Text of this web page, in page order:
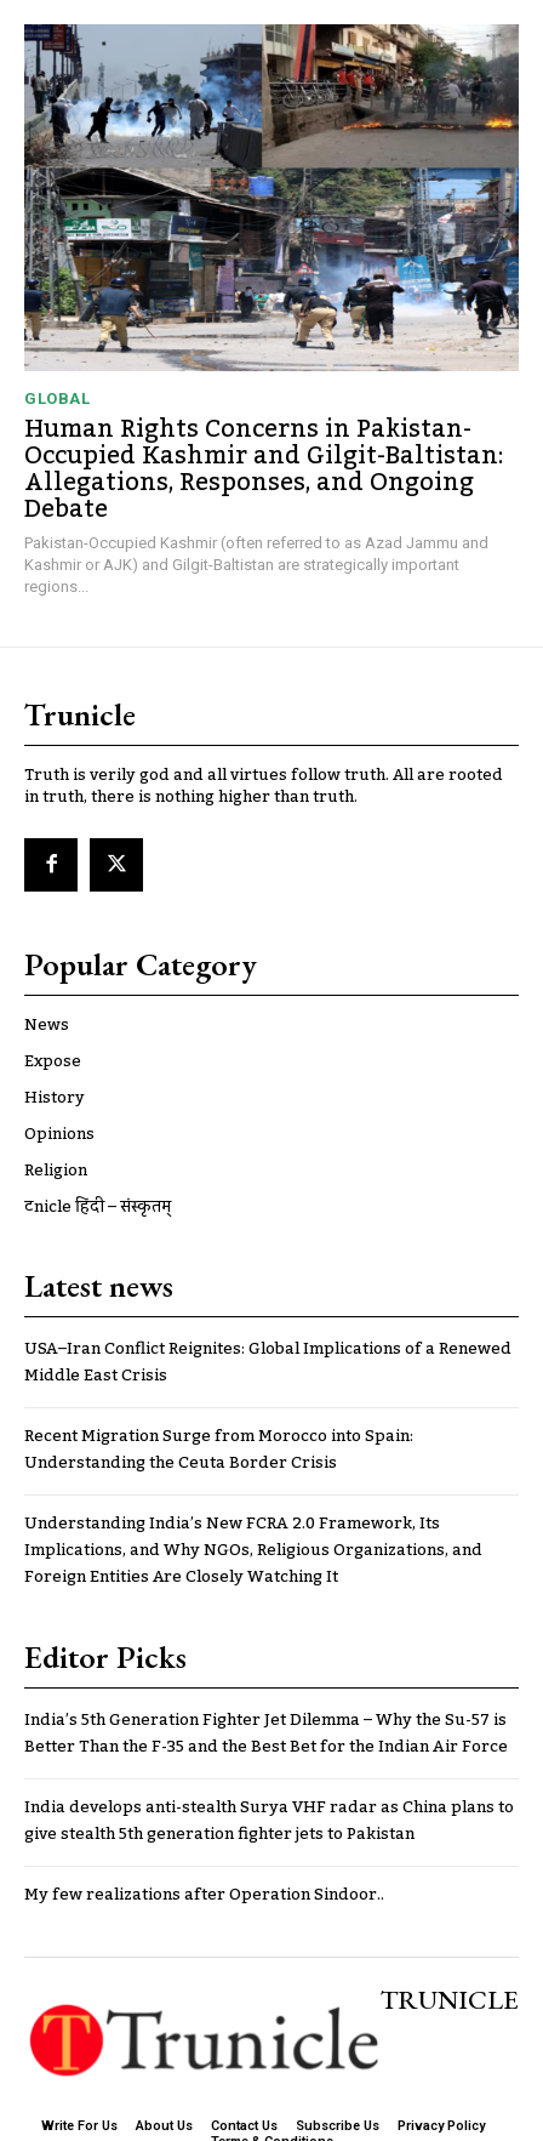
GLOBAL
Human Rights Concerns in Pakistan-
Occupied Kashmir and Gilgit-Baltistan:
Allegations, Responses, and Ongoing
Debate
Pakistan-Occupied Kashmir (often referred to as Azad Jammu and
Kashmir or AJK) and Gilgit-Baltistan are strategically important
regions...
Trunicle
Truth is verily god and all virtues follow truth. All are rooted
in truth, there is nothing higher than truth.
Popular Category
News
Expose
History
Opinions
Religion
ट्रूnicle हिंदी – संस्कृतम्
Latest news
USA–Iran Conflict Reignites: Global Implications of a Renewed
Middle East Crisis
Recent Migration Surge from Morocco into Spain:
Understanding the Ceuta Border Crisis
Understanding India’s New FCRA 2.0 Framework, Its
Implications, and Why NGOs, Religious Organizations, and
Foreign Entities Are Closely Watching It
Editor Picks
India’s 5th Generation Fighter Jet Dilemma – Why the Su-57 is
Better Than the F-35 and the Best Bet for the Indian Air Force
India develops anti-stealth Surya VHF radar as China plans to
give stealth 5th generation fighter jets to Pakistan
My few realizations after Operation Sindoor..
TRUNICLE
Write For Us About Us Contact Us Subscribe Us
Privacy Policy